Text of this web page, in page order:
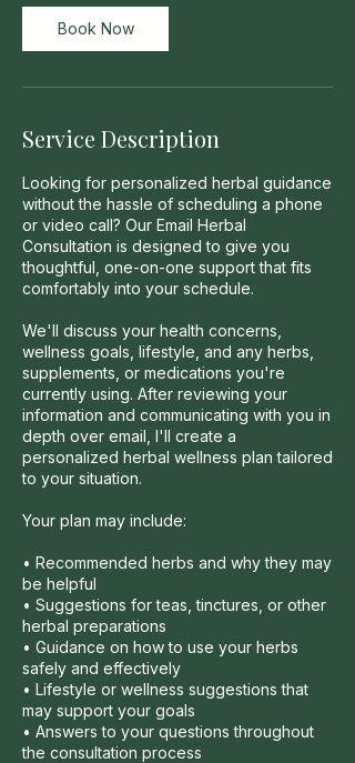
Book Now
Service Description
Looking for personalized herbal guidance
without the hassle of scheduling a phone
or video call? Our Email Herbal
Consultation is designed to give you
thoughtful, one-on-one support that fits
comfortably into your schedule.
We'll discuss your health concerns,
wellness goals, lifestyle, and any herbs,
supplements, or medications you're
currently using. After reviewing your
information and communicating with you in
depth over email, I'll create a
personalized herbal wellness plan tailored
to your situation.
Your plan may include:
• Recommended herbs and why they may
be helpful
• Suggestions for teas, tinctures, or other
herbal preparations
• Guidance on how to use your herbs
safely and effectively
• Lifestyle or wellness suggestions that
may support your goals
• Answers to your questions throughout
the consultation process